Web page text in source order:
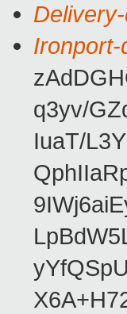
Ironport-
q3yv/
IuaT/